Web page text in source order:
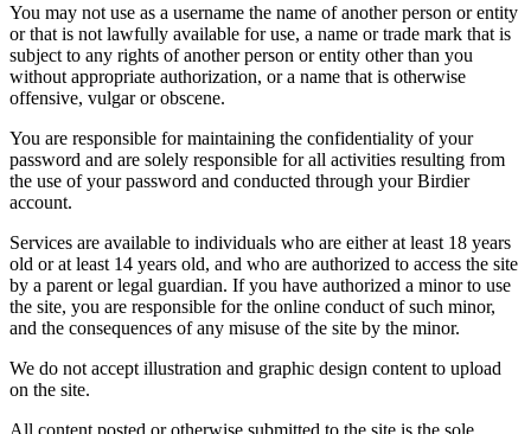
You may not use as a username the name of another person or entity
or that is not lawfully available for use, a name or trade mark that is
subject to any rights of another person or entity other than you
without appropriate authorization, or a name that is otherwise
offensive, vulgar or obscene.
You are responsible for maintaining the confidentiality of your
password and are solely responsible for all activities resulting from
the use of your password and conducted through your Birdier
account.
Services are available to individuals who are either at least 18 years
old or at least 14 years old, and who are authorized to access the site
by a parent or legal guardian. If you have authorized a minor to use
the site, you are responsible for the online conduct of such minor,
and the consequences of any misuse of the site by the minor.
We do not accept illustration and graphic design content to upload
on the site.
All content posted or otherwise submitted to the site is the sole